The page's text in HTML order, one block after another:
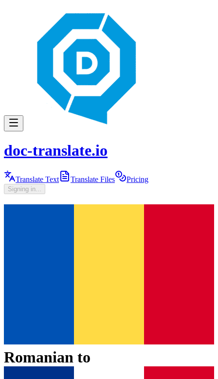
doc-translate.io
Translate Text Translate Files Pricing
Signing in...
Romanian to